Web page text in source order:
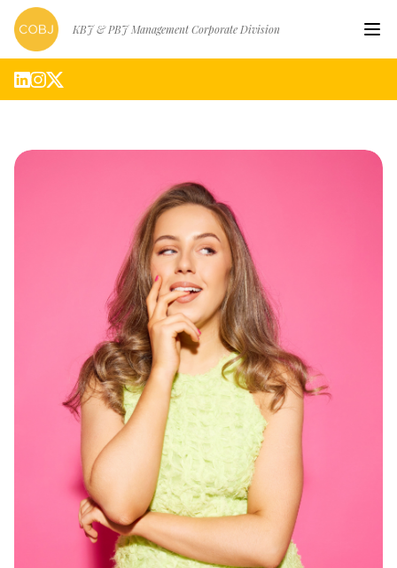
KBJ & PBJ Management Corporate Division